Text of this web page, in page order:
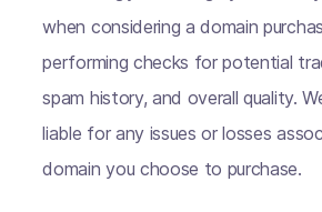
when considering a domain
performing checks for potential
spam history, and overall quality.
liable for any issues or losses
domain you choose to purchase.